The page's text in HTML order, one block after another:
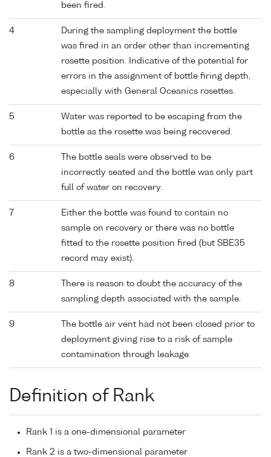
been fired.
4
During the sampling deployment the bottle
was fired in an order other than incrementing
rosette position. Indicative of the potential for
errors in the assignment of bottle firing depth,
especially with General Oceanics rosettes.
5
Water was reported to be escaping from the
bottle as the rosette was being recovered.
6
The bottle seals were observed to be
incorrectly seated and the bottle was only part
full of water on recovery.
7
Either the bottle was found to contain no
sample on recovery or there was no bottle
fitted to the rosette position fired (but SBE35
record may exist).
8
There is reason to doubt the accuracy of the
sampling depth associated with the sample.
9
The bottle air vent had not been closed prior to
deployment giving rise to a risk of sample
contamination through leakage.
Definition of Rank
Rank 1 is a one-dimensional parameter
Rank 2 is a two-dimensional parameter